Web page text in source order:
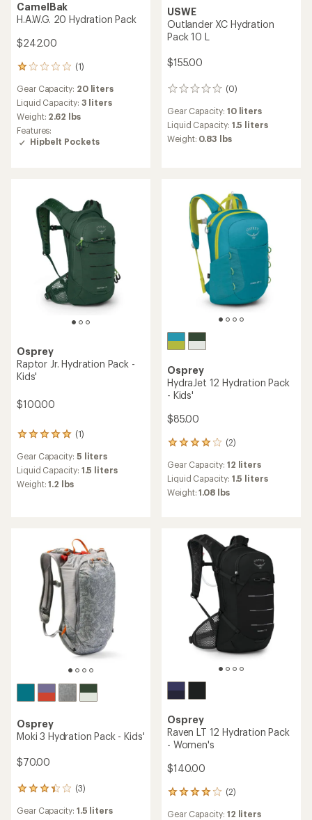
CamelBak
H.A.W.G. 20 Hydration Pack
$242.00
(1)
1
with
an
average
rating
of
1.0
Gear Capacity: 20 liters
Liquid Capacity: 3 liters
Weight: 2.62 lbs
Features:
Hipbelt Pockets
USWE
Outlander XC Hydration
Pack 10 L
$155.00
(0)
0
Gear Capacity: 10 liters
Liquid Capacity: 1.5 liters
Weight: 0.83 lbs
Osprey
Raptor Jr. Hydration Pack -
Kids'
$100.00
(1)
1
with
an
average
stars
Gear Capacity: 5 liters
Liquid Capacity: 1.5 liters
Weight:1.2 lbs
Osprey
HydraJet 12 Hydration Pack
- Kids'
$85.00
(2)
2
with
an
average
stars
Gear Capacity: 12 liters
Liquid Capacity: 1.5 liters
Weight:1.08 lbs
Osprey
Moki 3 Hydration Pack - Kids'
$70.00
(3)
3
with
Gear Capacity: 1.5 liters
Osprey
Raven LT 12 Hydration Pack
- Women's
$140.00
(2)
2
Gear Capacity: 12 liters